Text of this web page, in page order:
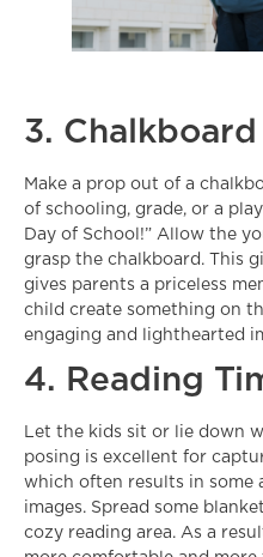
3. Chalkboard
Make a prop out of a
of schooling, grade, or a
Day of School!” Allow the
grasp the chalkboard. This
gives parents a priceless
child create something on
engaging and lighthearted
4. Reading
Let the kids sit or lie down
posing is excellent for
which often results in some
images. Spread some
cozy reading area. As a